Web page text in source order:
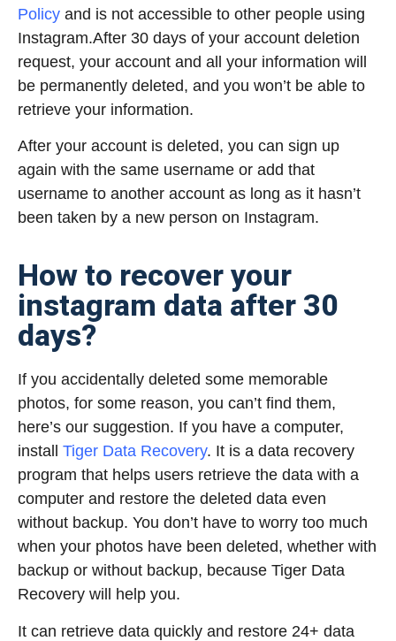
Policy and is not accessible to other people using
Instagram.After 30 days of your account deletion
request, your account and all your information will
be permanently deleted, and you won’t be able to
retrieve your information.
After your account is deleted, you can sign up
again with the same username or add that
username to another account as long as it hasn’t
been taken by a new person on Instagram.
How to recover your
instagram data after 30
days?
If you accidentally deleted some memorable
photos, for some reason, you can’t find them,
here’s our suggestion. If you have a computer,
install Tiger Data Recovery. It is a data recovery
program that helps users retrieve the data with a
computer and restore the deleted data even
without backup. You don’t have to worry too much
when your photos have been deleted, whether with
backup or without backup, because Tiger Data
Recovery will help you.
It can retrieve data quickly and restore 24+ data